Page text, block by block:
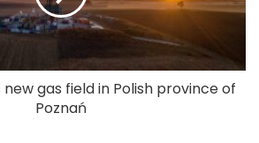
new gas field in Polish province of
Poznań